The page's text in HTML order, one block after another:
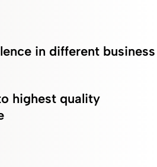
in different business
highest quality